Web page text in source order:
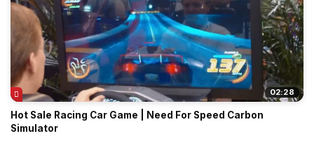
02:28
Hot Sale Racing Car Game | Need For Speed Carbon
Simulator